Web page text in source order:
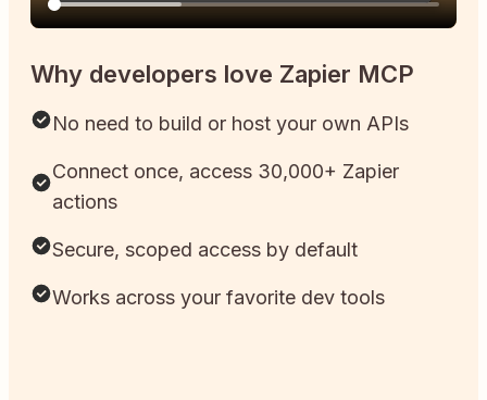
Why developers love Zapier MCP
No need to build or host your own APIs
Connect once, access 30,000+ Zapier
actions
Secure, scoped access by default
Works across your favorite dev tools